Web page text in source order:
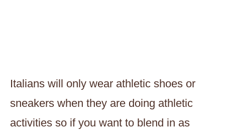
Italians will only wear athletic shoes or
sneakers when they are doing athletic
activities so if you want to blend in as